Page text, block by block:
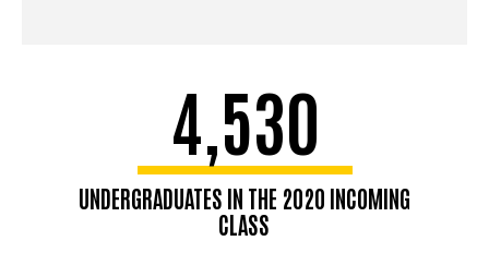
4,530
UNDERGRADUATES IN THE 2020 INCOMING
CLASS